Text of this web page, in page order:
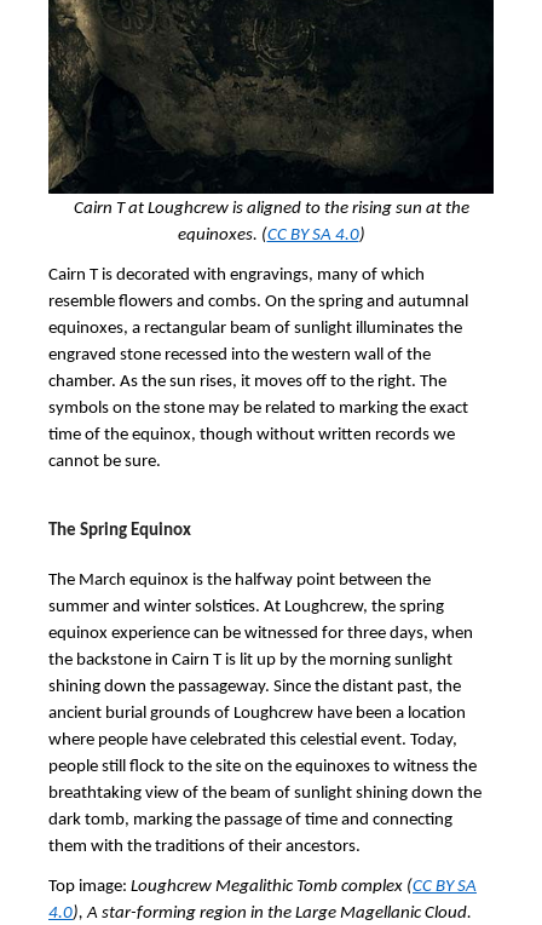
Cairn T at Loughcrew is aligned to the rising sun at the
equinoxes. (CC BY SA 4.0)
Cairn T is decorated with engravings, many of which
resemble flowers and combs. On the spring and autumnal
equinoxes, a rectangular beam of sunlight illuminates the
engraved stone recessed into the western wall of the
chamber. As the sun rises, it moves off to the right. The
symbols on the stone may be related to marking the exact
time of the equinox, though without written records we
cannot be sure.
The Spring Equinox
The March equinox is the halfway point between the
summer and winter solstices. At Loughcrew, the spring
equinox experience can be witnessed for three days, when
the backstone in Cairn T is lit up by the morning sunlight
shining down the passageway. Since the distant past, the
ancient burial grounds of Loughcrew have been a location
where people have celebrated this celestial event. Today,
people still flock to the site on the equinoxes to witness the
breathtaking view of the beam of sunlight shining down the
dark tomb, marking the passage of time and connecting
them with the traditions of their ancestors.
Top image: Loughcrew Megalithic Tomb complex (CC BY SA
4.0), A star-forming region in the Large Magellanic Cloud.